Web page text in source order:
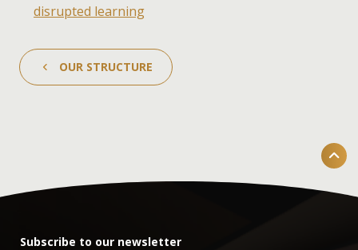
disrupted learning
OUR STRUCTURE
Subscribe to our newsletter